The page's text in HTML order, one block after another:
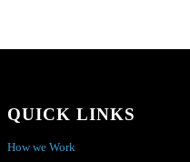
QUICK LINKS
How we Work